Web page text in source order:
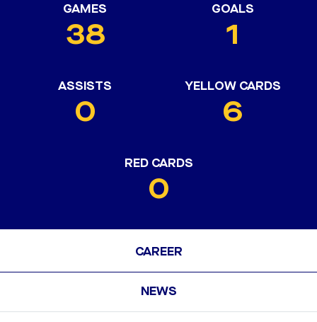
GAMES
38
GOALS
1
ASSISTS
0
YELLOW CARDS
6
RED CARDS
0
CAREER
NEWS